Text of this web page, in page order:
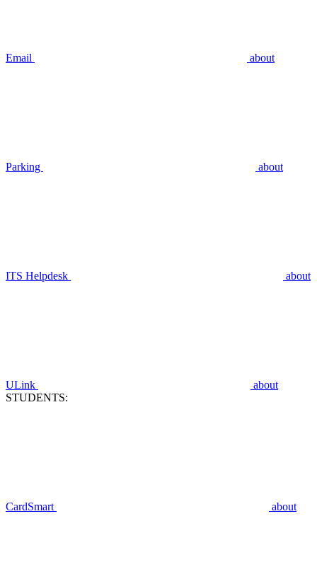
Email about
Parking about
ITS Helpdesk about
ULink
about
STUDENTS:
CardSmart about